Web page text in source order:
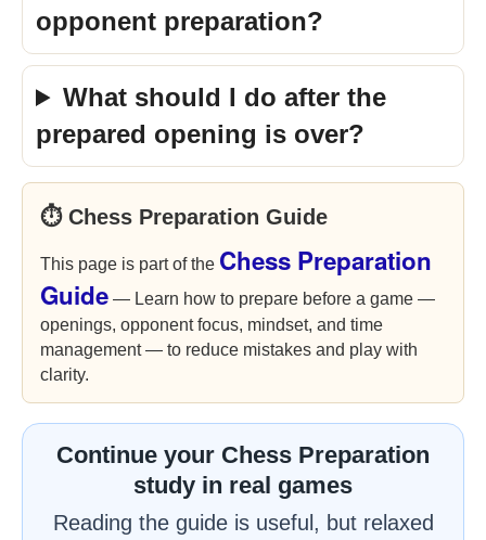
opponent preparation?
What should I do after the
prepared opening is over?
⏱ Chess Preparation Guide
This page is part of the Chess Preparation
Guide — Learn how to prepare before a game —
openings, opponent focus, mindset, and time
management — to reduce mistakes and play with
clarity.
Continue your Chess Preparation
study in real games
Reading the guide is useful, but relaxed